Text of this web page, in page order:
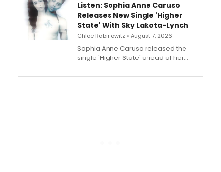
Listen: Sophia Anne Caruso
Releases New Single 'Higher
State' With Sky Lakota-Lynch
Chloe Rabinowitz • August 7, 2026
Sophia Anne Caruso released the
single 'Higher State' ahead of her
record blending electronic production